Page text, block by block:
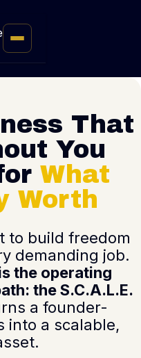
That
You
What
Worth
to build freedom
demanding job.
the operating
the S.C.A.L.E.
a founder-
into a scalable,